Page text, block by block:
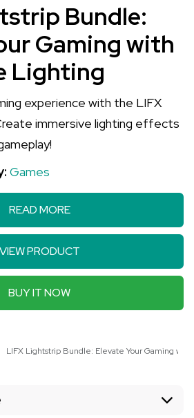
Bundle:
Gaming with
Lighting
experience with the LIFX
immersive lighting effects
Games
READ MORE
VIEW PRODUCT
BUY IT NOW
LIFX Lightstrip Bundle: Elevate Your Gaming